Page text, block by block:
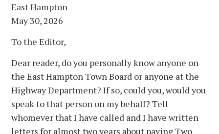
East Hampton
May 30, 2026
To the Editor,
Dear reader, do you personally know anyone on
the East Hampton Town Board or anyone at the
Highway Department? If so, could you, would you
speak to that person on my behalf? Tell
whomever that I have called and I have written
letters for almost two years about paving Two